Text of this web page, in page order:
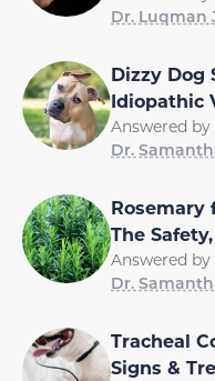
Dr. Luqman
Dizzy Dog
Idiopathic
Answered by
Dr.
Rosemary
The
Answered by
Dr.
Tracheal
Signs &